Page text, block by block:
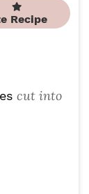
t
e
Recipe
cut into